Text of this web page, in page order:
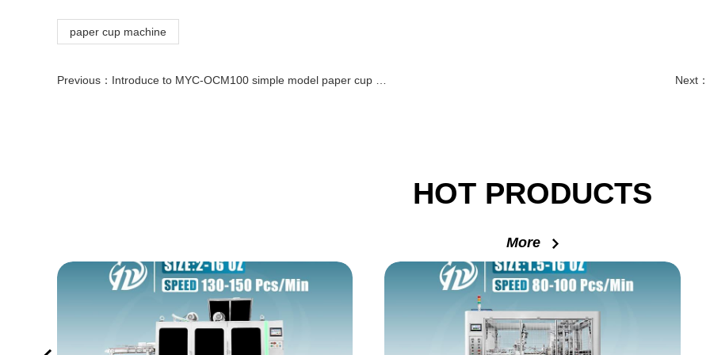
paper cup machine
Previous： Introduce to MYC-OCM100 simple model paper cup making machine solution Next：
HOT PRODUCTS
More